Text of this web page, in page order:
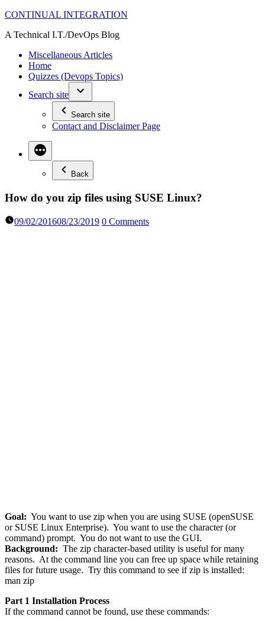
Skip
content
CONTINUAL INTEGRATION
A Technical I.T./DevOps Blog
Miscellaneous Articles
Home
Quizzes (Devops Topics)
Search site
Search site
Contact and Disclaimer Page
Back
How do you zip files using SUSE Linux?
09/02/201608/23/2019 0 Comments
Goal: You want to use zip when you are using SUSE (openSUSE
or SUSE Linux Enterprise). You want to use the character (or
command) prompt. You do not want to use the GUI.
Background: The zip character-based utility is useful for many
reasons. At the command line you can free up space while retaining
files for future usage. Try this command to see if zip is installed:
man zip
Part 1 Installation Process
If the command cannot be found, use these commands: